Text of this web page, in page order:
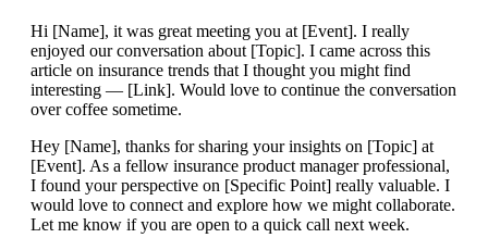
Hi [Name], it was great meeting you at [Event]. I really
enjoyed our conversation about [Topic]. I came across this
article on insurance trends that I thought you might find
interesting — [Link]. Would love to continue the conversation
over coffee sometime.
Hey [Name], thanks for sharing your insights on [Topic] at
[Event]. As a fellow insurance product manager professional,
I found your perspective on [Specific Point] really valuable. I
would love to connect and explore how we might collaborate.
Let me know if you are open to a quick call next week.